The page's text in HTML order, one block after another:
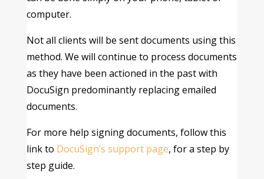
computer.
Not all clients will be sent documents using this
method. We will continue to process documents
as they have been actioned in the past with
DocuSign predominantly replacing emailed
documents.
For more help signing documents, follow this
link to DocuSign’s support page, for a step by
step guide.